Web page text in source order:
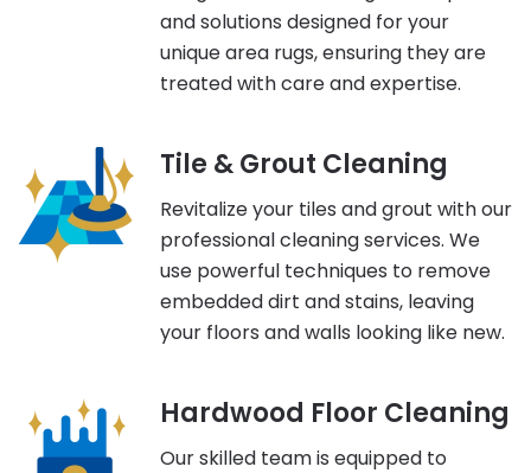
and solutions designed for your
unique area rugs, ensuring they are
treated with care and expertise.
Tile & Grout Cleaning
Revitalize your tiles and grout with our
professional cleaning services. We
use powerful techniques to remove
embedded dirt and stains, leaving
your floors and walls looking like new.
Hardwood Floor Cleaning
Our skilled team is equipped to